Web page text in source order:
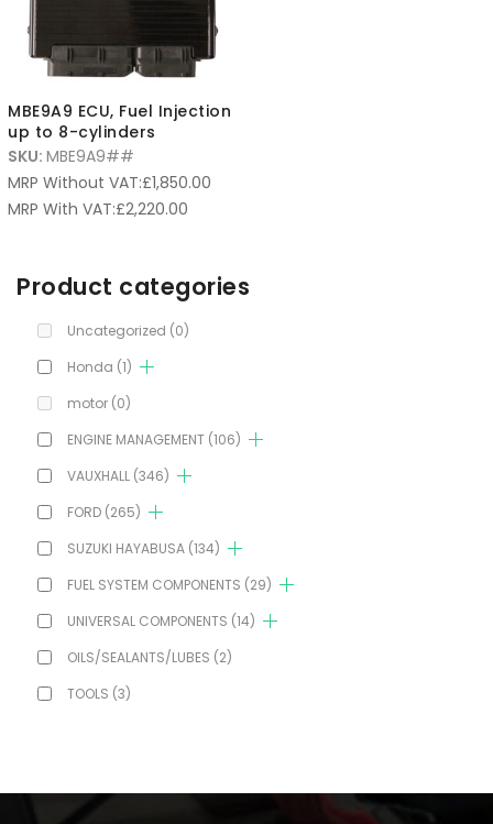
MBE9A9 ECU, Fuel Injection
up to 8-cylinders
SKU: MBE9A9##
MRP Without VAT:£1,850.00
MRP With VAT:£2,220.00
Product categories
Uncategorized (0)
Honda (1)
motor (0)
ENGINE MANAGEMENT (106)
VAUXHALL (346)
FORD (265)
SUZUKI HAYABUSA (134)
FUEL SYSTEM COMPONENTS (29)
UNIVERSAL COMPONENTS (14)
OILS/SEALANTS/LUBES (2)
TOOLS (3)